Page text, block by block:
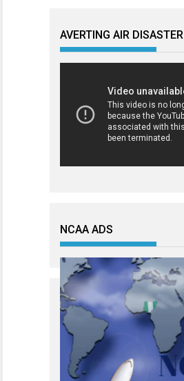
AVERTING AIR DISASTER
NCAA ADS